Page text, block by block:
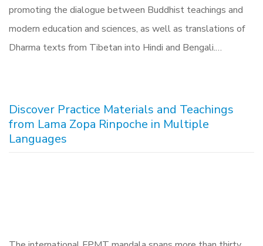
promoting the dialogue between Buddhist teachings and
modern education and sciences, as well as translations of
Dharma texts from Tibetan into Hindi and Bengali.…
Discover Practice Materials and Teachings
from Lama Zopa Rinpoche in Multiple
Languages